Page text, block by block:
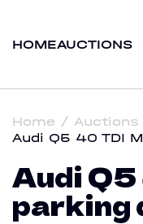
HOMEAUCTIONS
Home Auctions
Audi Q5 40 TDI
Audi
parking